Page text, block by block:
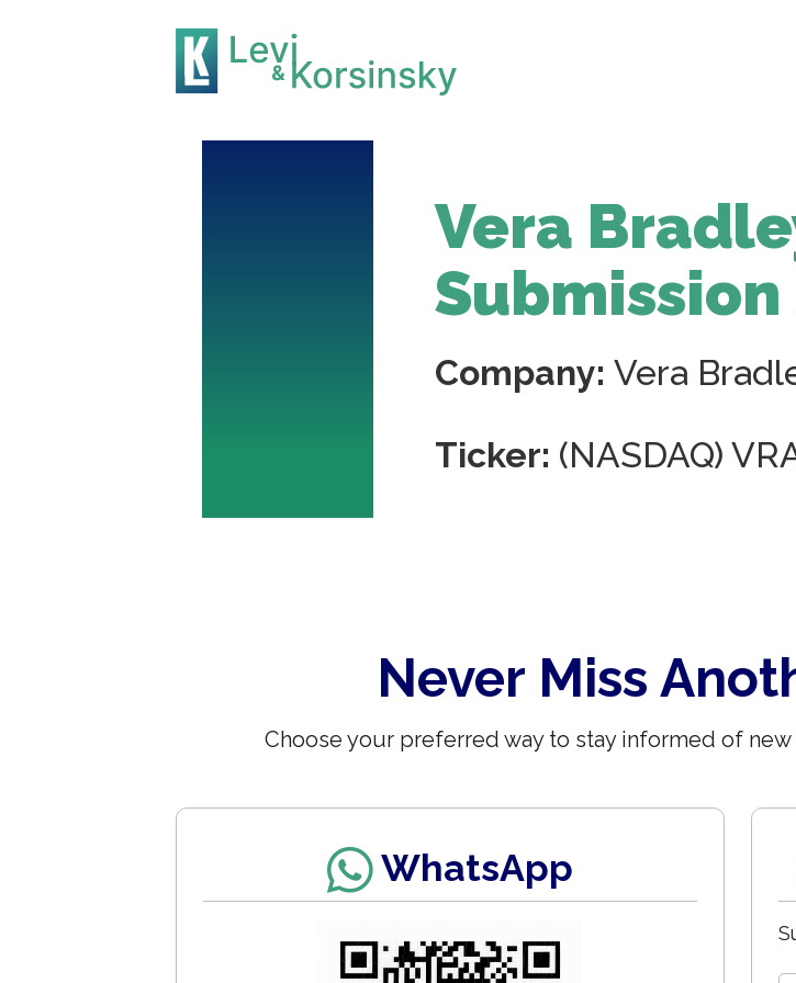
Vera
Submission
Company: Vera
Ticker: (NASDAQ)
Never Miss
Choose your preferred way to stay informed of
WhatsApp